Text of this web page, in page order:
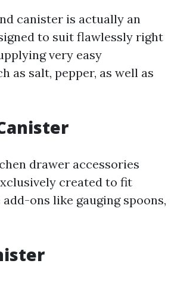
canister is actually an
to suit flawlessly right
very easy
as salt, pepper, as well as
drawer accessories
created to fit
ons like gauging spoons,